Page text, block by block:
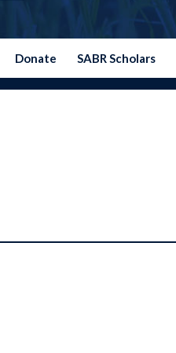
Donate SABR Scholars